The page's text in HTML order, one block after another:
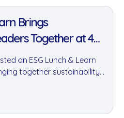
Brings
Together at 40
an ESG Lunch & Learn
together sustainability
ESG initiatives,
economy principles and
play in creating